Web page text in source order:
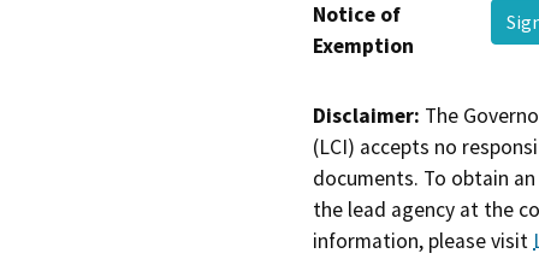
Notice of
Exemption
Disclaimer: The
(LCI) accepts no
documents. To obtain
the lead agency at the
information, please visit